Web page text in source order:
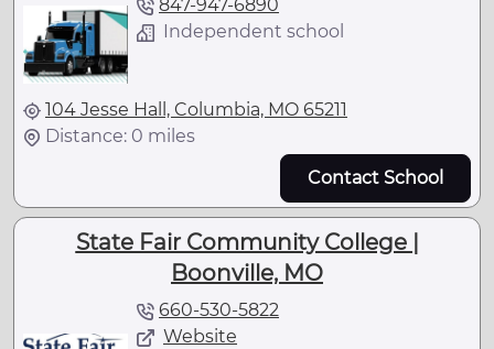
847-947-6890
Independent school
104 Jesse Hall, Columbia, MO 65211
Distance: 0 miles
Contact School
State Fair Community College |
Boonville, MO
660-530-5822
Website